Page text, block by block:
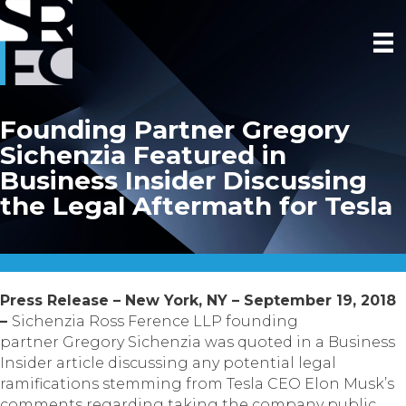
Founding Partner Gregory
Sichenzia Featured in
Business Insider Discussing
the Legal Aftermath for Tesla
Press Release – New York, NY – September 19, 2018
– Sichenzia Ross Ference LLP founding
partner Gregory Sichenzia was quoted in a Business
Insider article discussing any potential legal
ramifications stemming from Tesla CEO Elon Musk’s